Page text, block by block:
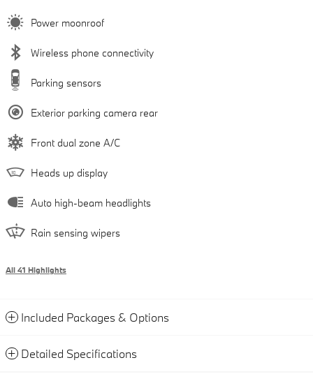
Power moonroof
Wireless phone connectivity
Parking sensors
Exterior parking camera rear
Front dual zone A/C
Heads up display
Auto high-beam headlights
Rain sensing wipers
All 41 Highlights
Included Packages & Options
Detailed Specifications